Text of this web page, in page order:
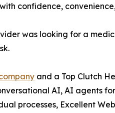
confidence,
was looking for a
and a Top Clutch
AI, AI agents
processes, Excellent